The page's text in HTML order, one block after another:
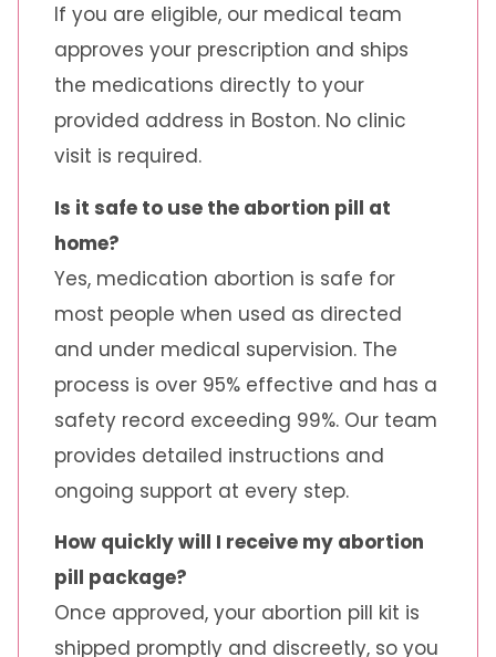
If you are eligible, our medical team
approves your prescription and ships
the medications directly to your
provided address in Boston. No clinic
visit is required.
Is it safe to use the abortion pill at
home?
Yes, medication abortion is safe for
most people when used as directed
and under medical supervision. The
process is over 95% effective and has a
safety record exceeding 99%. Our team
provides detailed instructions and
ongoing support at every step.
How quickly will I receive my abortion
pill package?
Once approved, your abortion pill kit is
shipped promptly and discreetly, so you